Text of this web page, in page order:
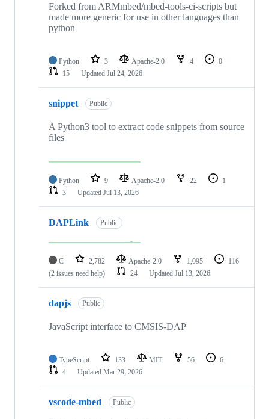
Forked from ARMmbed/mbed-tools-ci-scripts but
made more generic for use in other languages than
python
Python 3 Apache-2.0 4
0
15
Updated Jul 24, 2026
snippet Public
A Python3 tool to extract code snippets from source
files
Python 9 Apache-2.0 22
1
3
Updated Jul 13, 2026
DAPLink Public
C 2,782 Apache-2.0 1,095
116
(2 issues need help)
24 Updated Jul 13, 2026
dapjs Public
JavaScript interface to CMSIS-DAP
TypeScript 133 MIT 56
6
4
Updated Mar 29, 2026
vscode-mbed Public